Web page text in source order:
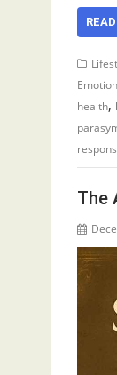
health,
The